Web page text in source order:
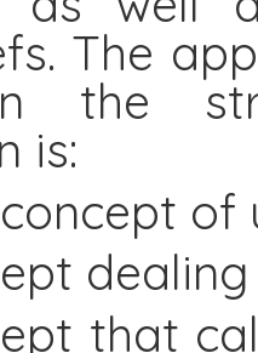
The
the
is:
of
that